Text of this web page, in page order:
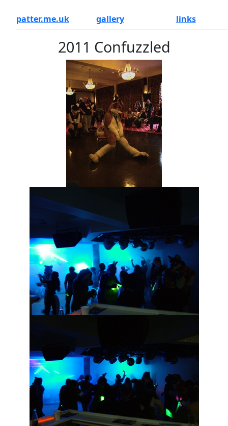
patter.me.uk gallery links
2011 Confuzzled